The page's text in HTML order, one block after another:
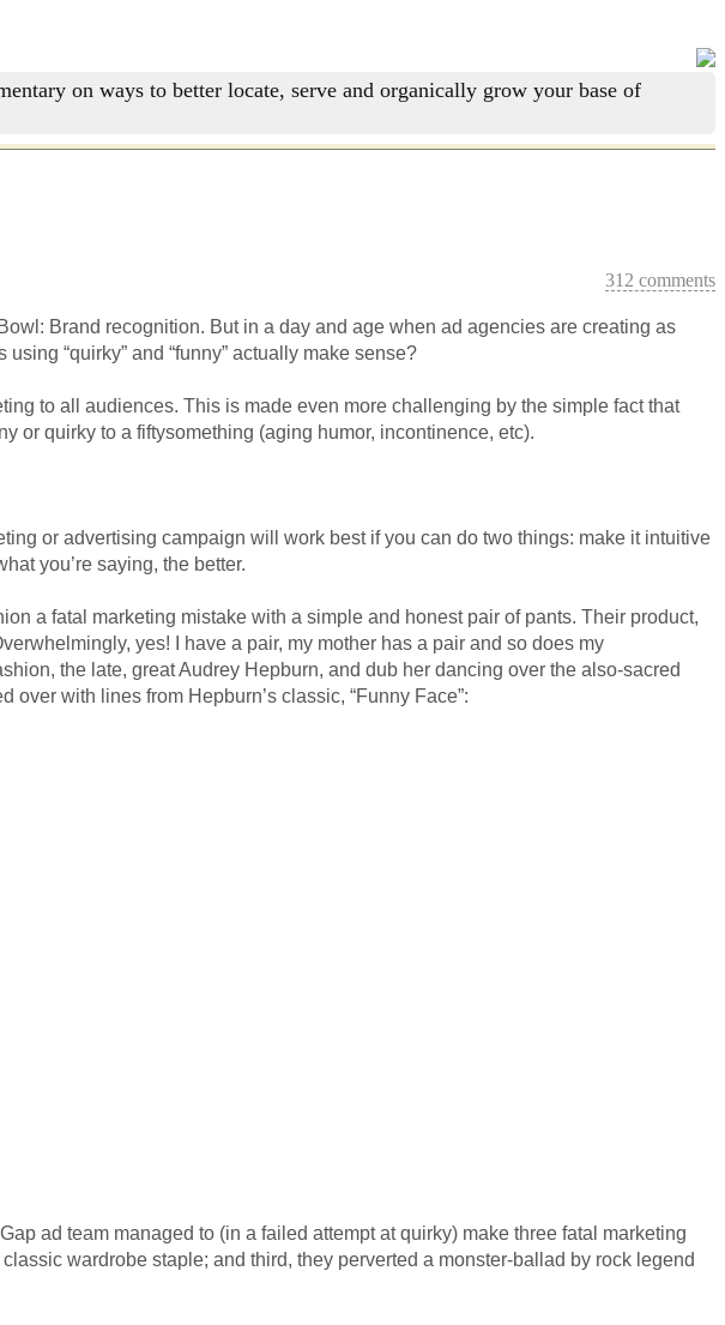
on ways to better locate, serve and organically grow your base of
312 comments
Brand recognition. But in a day and age when ad agencies are creating as
“quirky” and “funny” actually make sense?
to all audiences. This is made even more challenging by the simple fact that
or quirky to a fiftysomething (aging humor, incontinence, etc).
or advertising campaign will work best if you can do two things: make it intuitive
you’re saying, the better.
a fatal marketing mistake with a simple and honest pair of pants. Their product,
yes! I have a pair, my mother has a pair and so does my
the late, great Audrey Hepburn, and dub her dancing over the also-sacred
with lines from Hepburn’s classic, “Funny Face”:
ad team managed to (in a failed attempt at quirky) make three fatal marketing
wardrobe staple; and third, they perverted a monster-ballad by rock legend